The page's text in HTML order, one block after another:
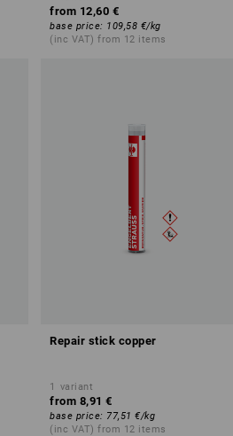
from 12,60 €
base price: 109,58 €/kg
(inc VAT) from 12 items
Repair stick copper
1 variant
from 8,91 €
base price: 77,51 €/kg
(inc VAT) from 12 items